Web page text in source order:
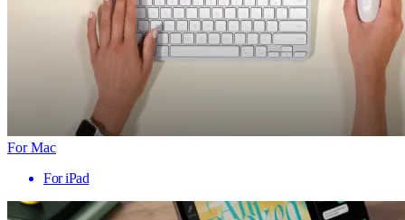
For Mac
For iPad